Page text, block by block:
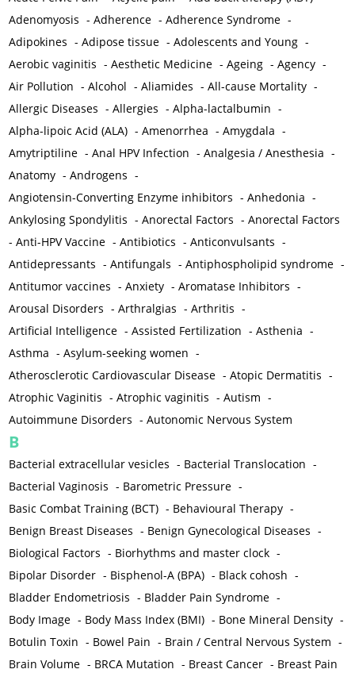
Adenomyosis -Adherence -Adherence Syndrome -
Adipokines -Adipose tissue -Adolescents and Young -
Aerobic vaginitis -Aesthetic Medicine -Ageing -Agency -
Air Pollution -Alcohol -Aliamides -All-cause Mortality -
Allergic Diseases -Allergies -Alpha-lactalbumin -
Alpha-lipoic Acid (ALA) -Amenorrhea -Amygdala -
Amytriptiline -Anal HPV Infection -Analgesia / Anesthesia -
Anatomy -Androgens -
Angiotensin-Converting Enzyme inhibitors -Anhedonia -
Ankylosing Spondylitis -Anorectal Factors -Anorectal Factors
-Anti-HPV Vaccine -Antibiotics -Anticonvulsants -
Antidepressants -Antifungals -Antiphospholipid syndrome -
Antitumor vaccines -Anxiety -Aromatase Inhibitors -
Arousal Disorders -Arthralgias -Arthritis -
Artificial Intelligence -Assisted Fertilization -Asthenia -
Asthma -Asylum-seeking women -
Atherosclerotic Cardiovascular Disease -Atopic Dermatitis -
Atrophic Vaginitis -Atrophic vaginitis -Autism -
Autoimmune Disorders -Autonomic Nervous System
B
Bacterial extracellular vesicles - Bacterial Translocation -
Bacterial Vaginosis - Barometric Pressure -
Basic Combat Training (BCT) - Behavioural Therapy -
Benign Breast Diseases - Benign Gynecological Diseases -
Biological Factors - Biorhythms and master clock -
Bipolar Disorder - Bisphenol-A (BPA) - Black cohosh -
Bladder Endometriosis - Bladder Pain Syndrome -
Body Image - Body Mass Index (BMI) - Bone Mineral Density -
Botulin Toxin - Bowel Pain - Brain / Central Nervous System -
Brain Volume - BRCA Mutation - Breast Cancer - Breast Pain